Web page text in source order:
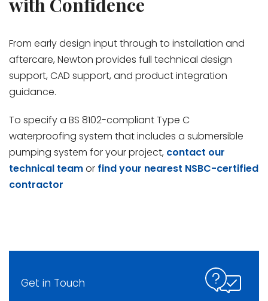
with Confidence
From early design input through to installation and
aftercare, Newton provides full technical design
support, CAD support, and product integration
guidance.
To specify a BS 8102-compliant Type C
waterproofing system that includes a submersible
pumping system for your project, contact our
technical teamor find your nearest NSBC-certified
contractor
Get in Touch